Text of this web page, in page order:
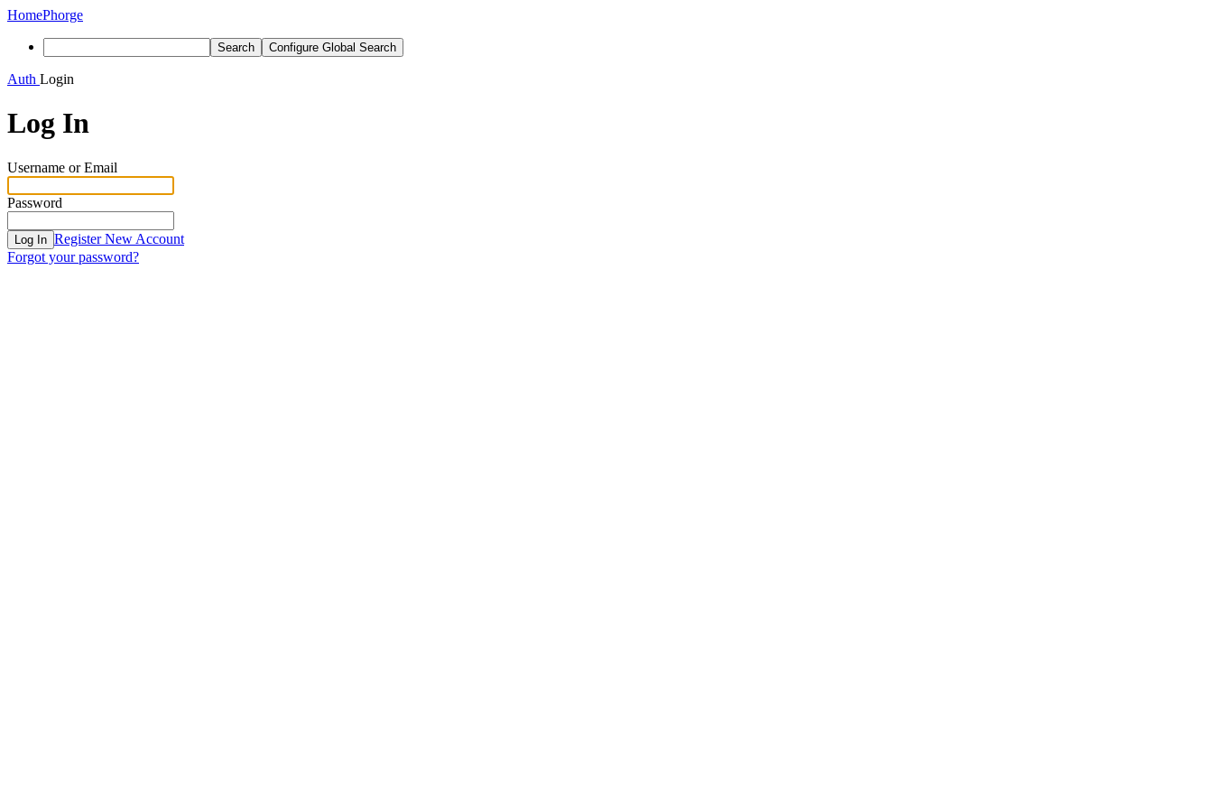
HomePhorge
Search Configure Global Search
Auth Login
Log In
Username or Email
Password
Log In Register New Account
Forgot your password?